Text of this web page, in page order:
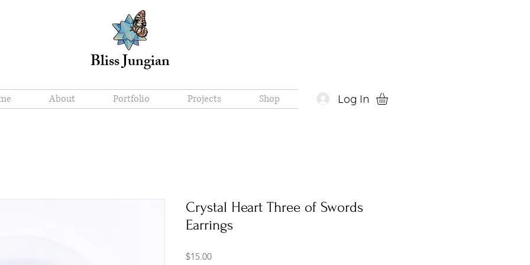
Bliss Jungian
About Portfolio Projects Shop Log In
Crystal Heart Three of Swords
Earrings
$15.00Price